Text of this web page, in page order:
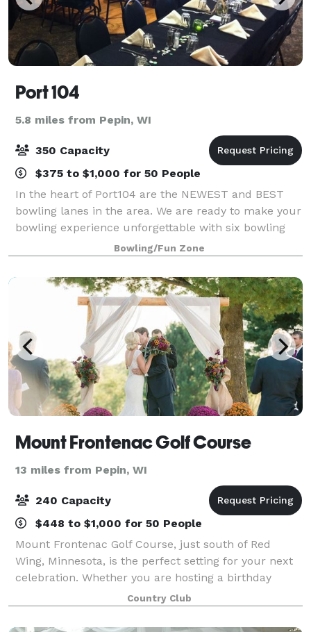
Port 104
5.8 miles from Pepin, WI
350 Capacity
$375 to $1,000 for 50 People
In the heart of Port104 are the NEWEST and BEST
bowling lanes in the area. We are ready to make your
bowling experience unforgettable with six bowling
lanes! Lanes are available for league-play parties and
special events. Our banquet area
Bowling/Fun Zone
Mount Frontenac Golf Course
13 miles from Pepin, WI
240 Capacity
$448 to $1,000 for 50 People
Mount Frontenac Golf Course, just south of Red
Wing, Minnesota, is the perfect setting for your next
celebration. Whether you are hosting a birthday
party, corporate outing, anniversary dinner, class
reunion or planning a wedding ceremony o
Country Club